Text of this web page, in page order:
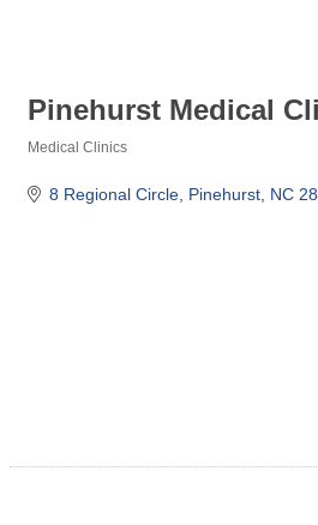
Pinehurst Medical
Medical Clinics
8 Regional Circle Pinehurst NC